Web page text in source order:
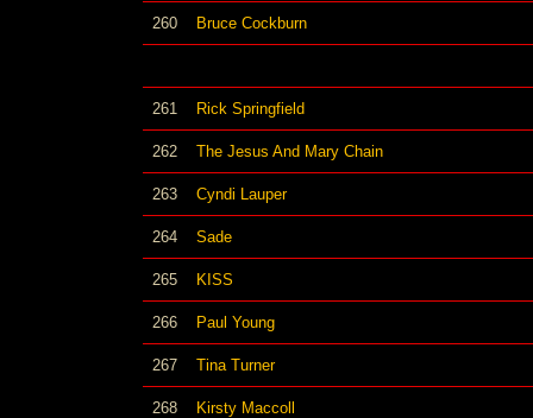
260 Bruce Cockburn
261 Rick Springfield
262 The Jesus And Mary Chain
263 Cyndi Lauper
264 Sade
265 KISS
266 Paul Young
267 Tina Turner
268 Kirsty Maccoll